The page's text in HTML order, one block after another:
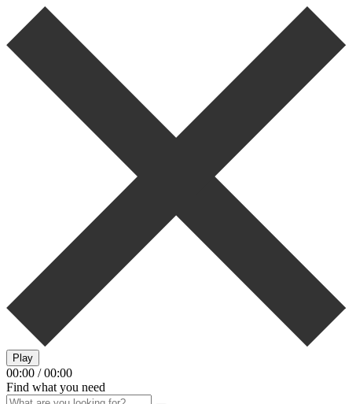
Play
00:00 / 00:00
Find what you need